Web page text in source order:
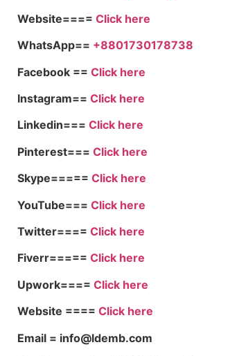
Website==== Click here
WhatsApp== +8801730178738
Facebook == Click here
Instagram== Click here
Linkedin=== Click here
Pinterest=== Click here
Skype===== Click here
YouTube=== Click here
Twitter==== Click here
Fiverr===== Click here
Upwork==== Click here
Website ==== Click here
Email = info@ldemb.com